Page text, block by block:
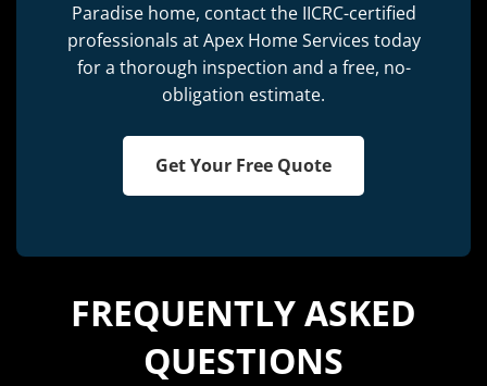
Paradise home, contact the IICRC-certified
professionals at Apex Home Services today
for a thorough inspection and a free, no-
obligation estimate.
Get Your Free Quote
FREQUENTLY ASKED
QUESTIONS